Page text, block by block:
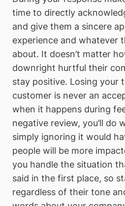
time to directly
and give them a sincere
experience and whatever
about. It doesn’t matter
downright hurtful their
stay positive. Losing your
customer is never an
when it happens during
negative review, you’ll do
simply ignoring it would
people will be more
you handle the situation
said in the first place, so
regardless of their tone